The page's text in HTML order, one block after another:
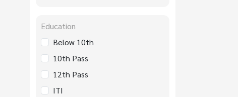
Education
Below 10th
10th Pass
12th Pass
ITI